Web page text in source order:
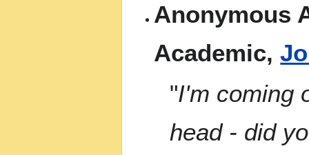
Anonymous
Academic,
"I'm coming
head - did